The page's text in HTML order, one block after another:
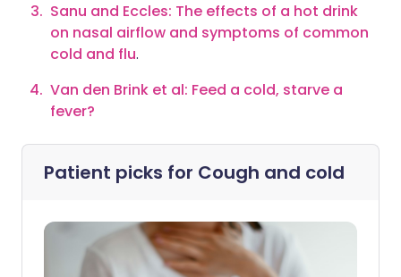
Sanu and Eccles: The effects of a hot drink
on nasal airflow and symptoms of common
cold and flu.
Van den Brink et al: Feed a cold, starve a
fever?
Patient picks for Cough and cold